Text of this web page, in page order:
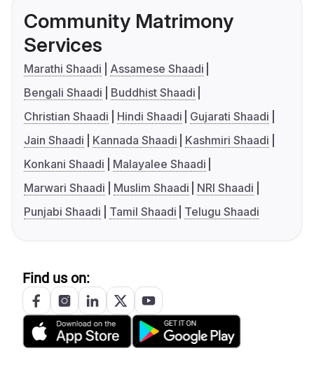
Community Matrimony
Services
Marathi Shaadi
Assamese Shaadi
Bengali Shaadi
Buddhist Shaadi
Christian Shaadi
Hindi Shaadi
Gujarati Shaadi
Jain Shaadi
Kannada Shaadi
Kashmiri Shaadi
Konkani Shaadi
Malayalee Shaadi
Marwari Shaadi
Muslim Shaadi
NRI Shaadi
Punjabi Shaadi
Tamil Shaadi Telugu Shaadi
Find us on: